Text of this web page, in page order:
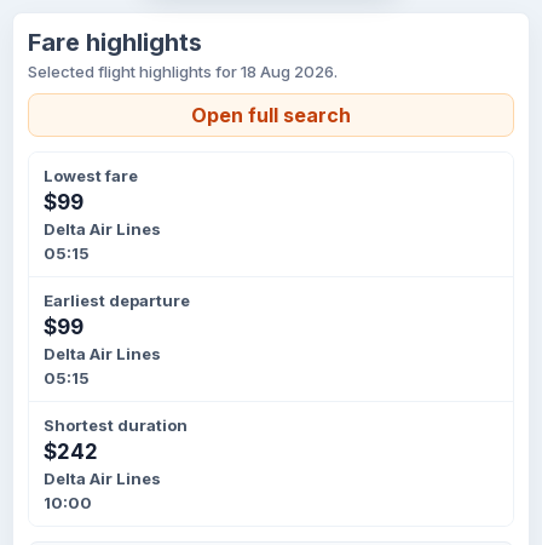
Fare highlights
Selected flight highlights for 18 Aug 2026.
Open full search
Lowest fare
$99
Delta Air Lines
05:15
Earliest departure
$99
Delta Air Lines
05:15
Shortest duration
$242
Delta Air Lines
10:00